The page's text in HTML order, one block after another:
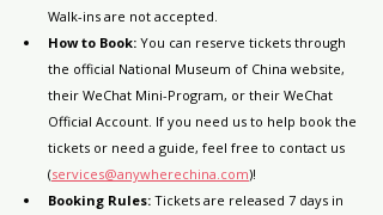
Walk-ins are not accepted.
How to Book: You can reserve tickets through
the official National Museum of China website,
their WeChat Mini-Program, or their WeChat
Official Account. If you need us to help book the
tickets or need a guide, feel free to contact us
(services@anywherechina.com)!
Booking Rules: Tickets are released 7 days in